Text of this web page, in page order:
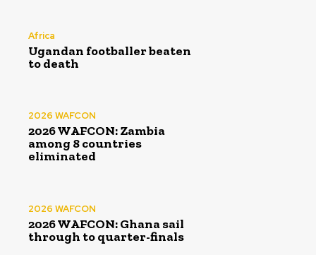
Africa
Ugandan footballer beaten
to death
2026 WAFCON
2026 WAFCON: Zambia
among 8 countries
eliminated
2026 WAFCON
2026 WAFCON: Ghana sail
through to quarter-finals